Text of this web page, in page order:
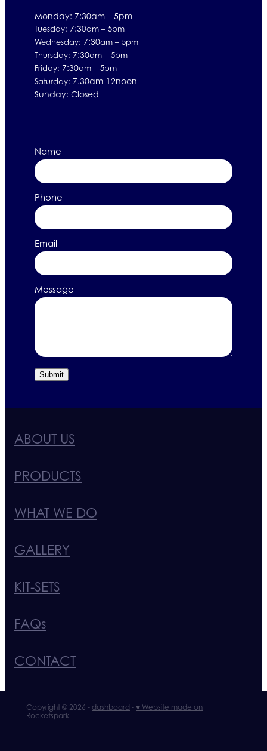
Monday: 7:30am – 5pm
Tuesday: 7:30am – 5pm
Wednesday: 7:30am – 5pm
Thursday: 7:30am – 5pm
Friday: 7:30am – 5pm
Saturday: 7.30am-12noon
Sunday: Closed
Name
Phone
Email
Message
Submit
ABOUT US
PRODUCTS
WHAT WE DO
GALLERY
KIT-SETS
FAQs
CONTACT
Copyright © 2026 - dashboard - ♥ Website made on
Rocketspark